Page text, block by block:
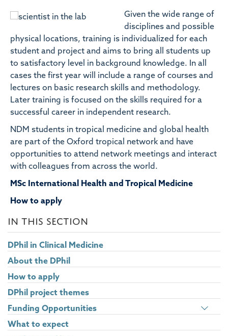
Given the wide range of
disciplines and possible
physical locations, training is individualized for each
student and project and aims to bring all students up
to satisfactory level in background knowledge. In all
cases the first year will include a range of courses and
lectures on basic research skills and methodology.
Later training is focused on the skills required for a
successful career in independent research.
NDM students in tropical medicine and global health
are part of the Oxford tropical network and have
opportunities to attend network meetings and interact
with colleagues from across the world.
MSc International Health and Tropical Medicine
How to apply
IN THIS SECTION
DPhil in Clinical Medicine
About the DPhil
How to apply
DPhil project themes
Funding Opportunities
What to expect